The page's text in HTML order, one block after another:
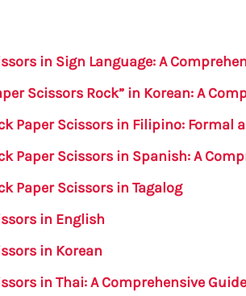
a
m
e
in Sign Language: A
Scissors Rock” in Korean: A
Paper Scissors in Filipino: Formal
Paper Scissors in Spanish: A
Paper Scissors in Tagalog
in English
in Korean
in Thai: A Comprehensive Guide